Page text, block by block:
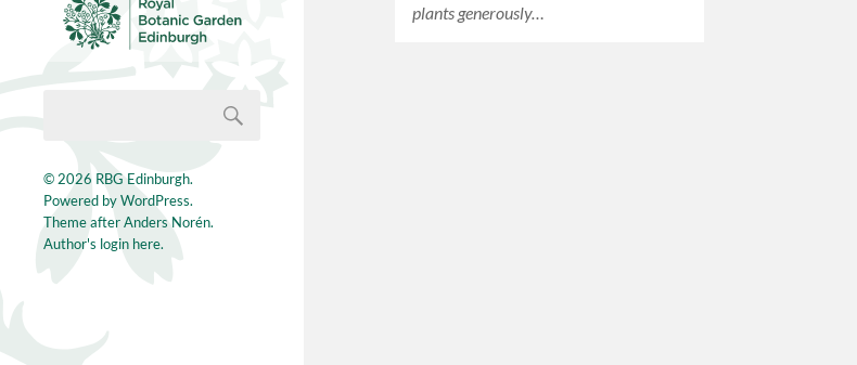
© 2026 RBG Edinburgh.
Powered byWordPress.
Theme afterAnders Norén.
Author's login here.
plants generously…